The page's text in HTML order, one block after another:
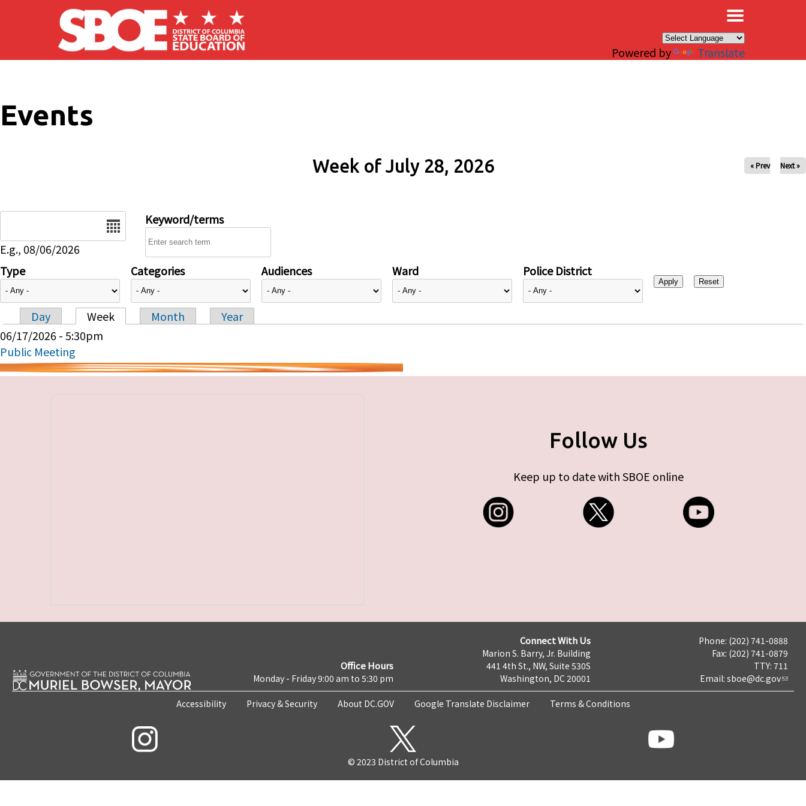
Skip to main content
Powered by Translate
Events
Week of July 28, 2026 « Prev Next »
E.g., 08/06/2026
Keyword/terms
Type Categories Audiences Ward Police District
Primary tabs
Day Week Month
Year
06/17/2026 - 5:30pm
Public Meeting
Follow Us
Keep up to date with SBOE online
Office Hours
Monday - Friday 9:00 am to 5:30 pm
Connect With Us
Marion S. Barry, Jr. Building
441 4th St., NW, Suite 530S
Washington, DC 20001
Phone: (202) 741-0888
Fax: (202) 741-0879
TTY: 711
Email: sboe@dc.gov
Accessibility Privacy & Security About DC.GOV Google Translate Disclaimer Terms & Conditions
© 2023 District of Columbia